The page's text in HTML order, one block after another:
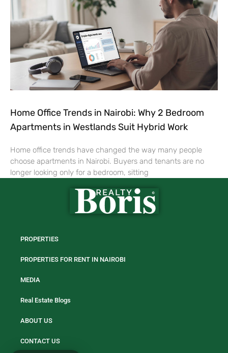
Home Office Trends in Nairobi: Why 2 Bedroom
Apartments in Westlands Suit Hybrid Work
Home office trends have changed the way many people
choose apartments in Nairobi. Buyers and tenants are no
longer looking only for a bedroom, sitting
PROPERTIES
PROPERTIES FOR RENT IN NAIROBI
MEDIA
Real Estate Blogs
ABOUT US
CONTACT US